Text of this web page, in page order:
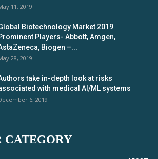
11, 2019
Biotechnology Market 2019
Players- Abbott, Amgen,
Biogen –...
28, 2019
take in-depth look at risks
with medical AI/ML systems
6, 2019
CATEGORY